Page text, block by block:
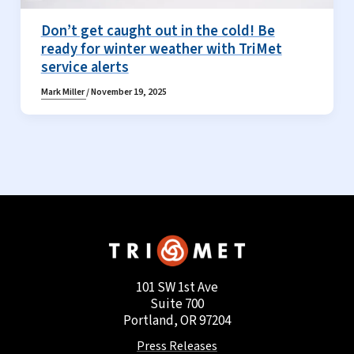
Don’t get caught out in the cold! Be
ready for winter weather with TriMet
service alerts
Mark Miller/November 19, 2025
101 SW 1st Ave
Suite 700
Portland, OR 97204
Press Releases